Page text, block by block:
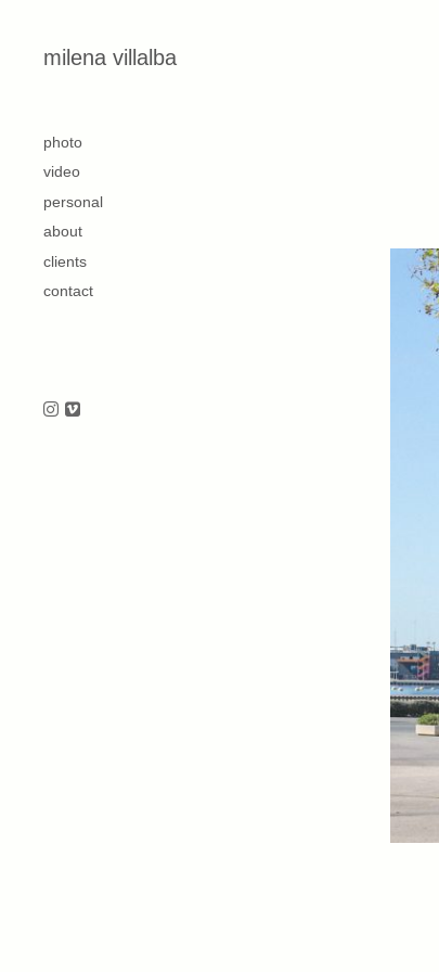
milena villalba
photo
video
personal
about
clients
contact
Follow us on Instagram